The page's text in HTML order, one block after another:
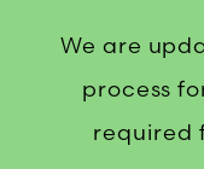
We are
process
required